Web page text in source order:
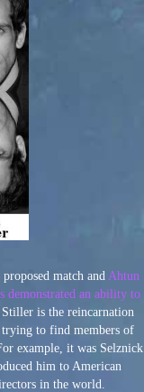
match and Ahtun
demonstrated an ability to
Stiller is the reincarnation
to find members of
example, it was Selznick
him to American
in the world.